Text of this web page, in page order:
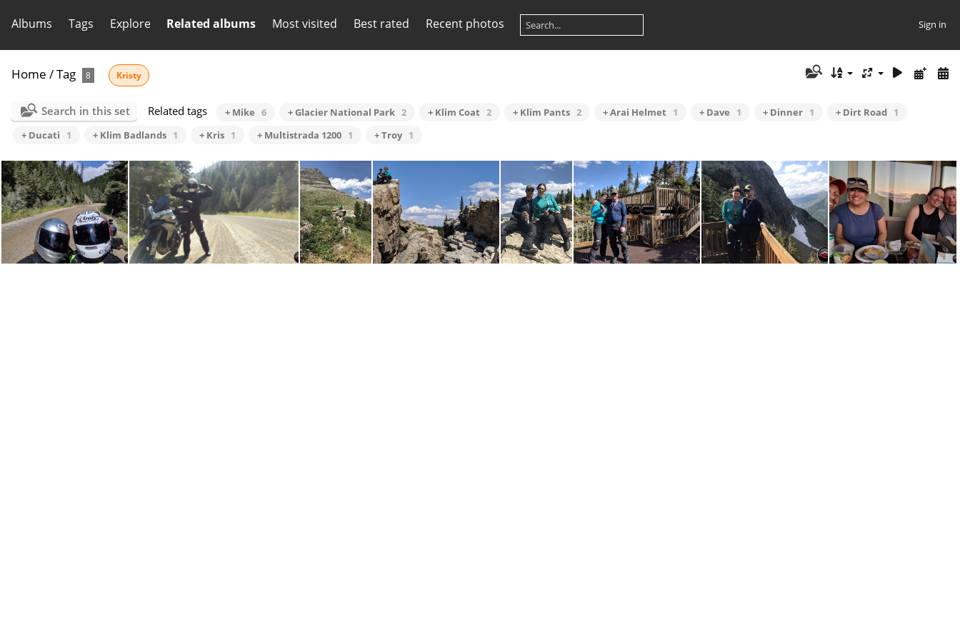
Albums Tags Explore Related albums Most visited Best rated Recent photos Sign in
Home /Tag 8 Kristy
Search in this set Related tags + Mike 6 + Glacier National Park 2 + Klim Coat 2 + Klim Pants 2 + Arai Helmet 1 + Dave 1 + Dinner 1 + Dirt Road 1
+ Ducati
1 + Klim Badlands 1 + Kris 1 + Multistrada 1200 1 + Troy 1